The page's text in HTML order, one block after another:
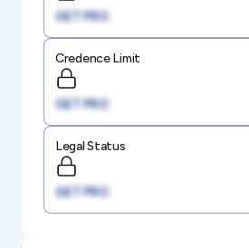
GET PRO
Credence Limit
GET PRO
Legal Status
GET PRO